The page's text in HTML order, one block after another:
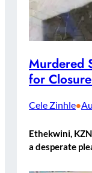
Murdered
for
Cele Zinhle•
Ethekwini,
a desperate